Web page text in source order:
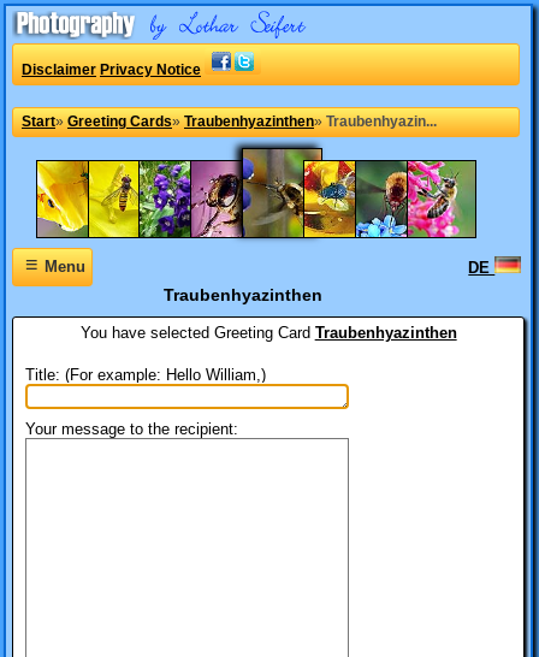
Disclaimer Privacy Notice
Start» Greeting Cards» Traubenhyazinthen» Traubenhyazin...
≡Menu DE
Traubenhyazinthen
You have selected Greeting Card Traubenhyazinthen
Title: (For example: Hello William,)
Your message to the recipient: